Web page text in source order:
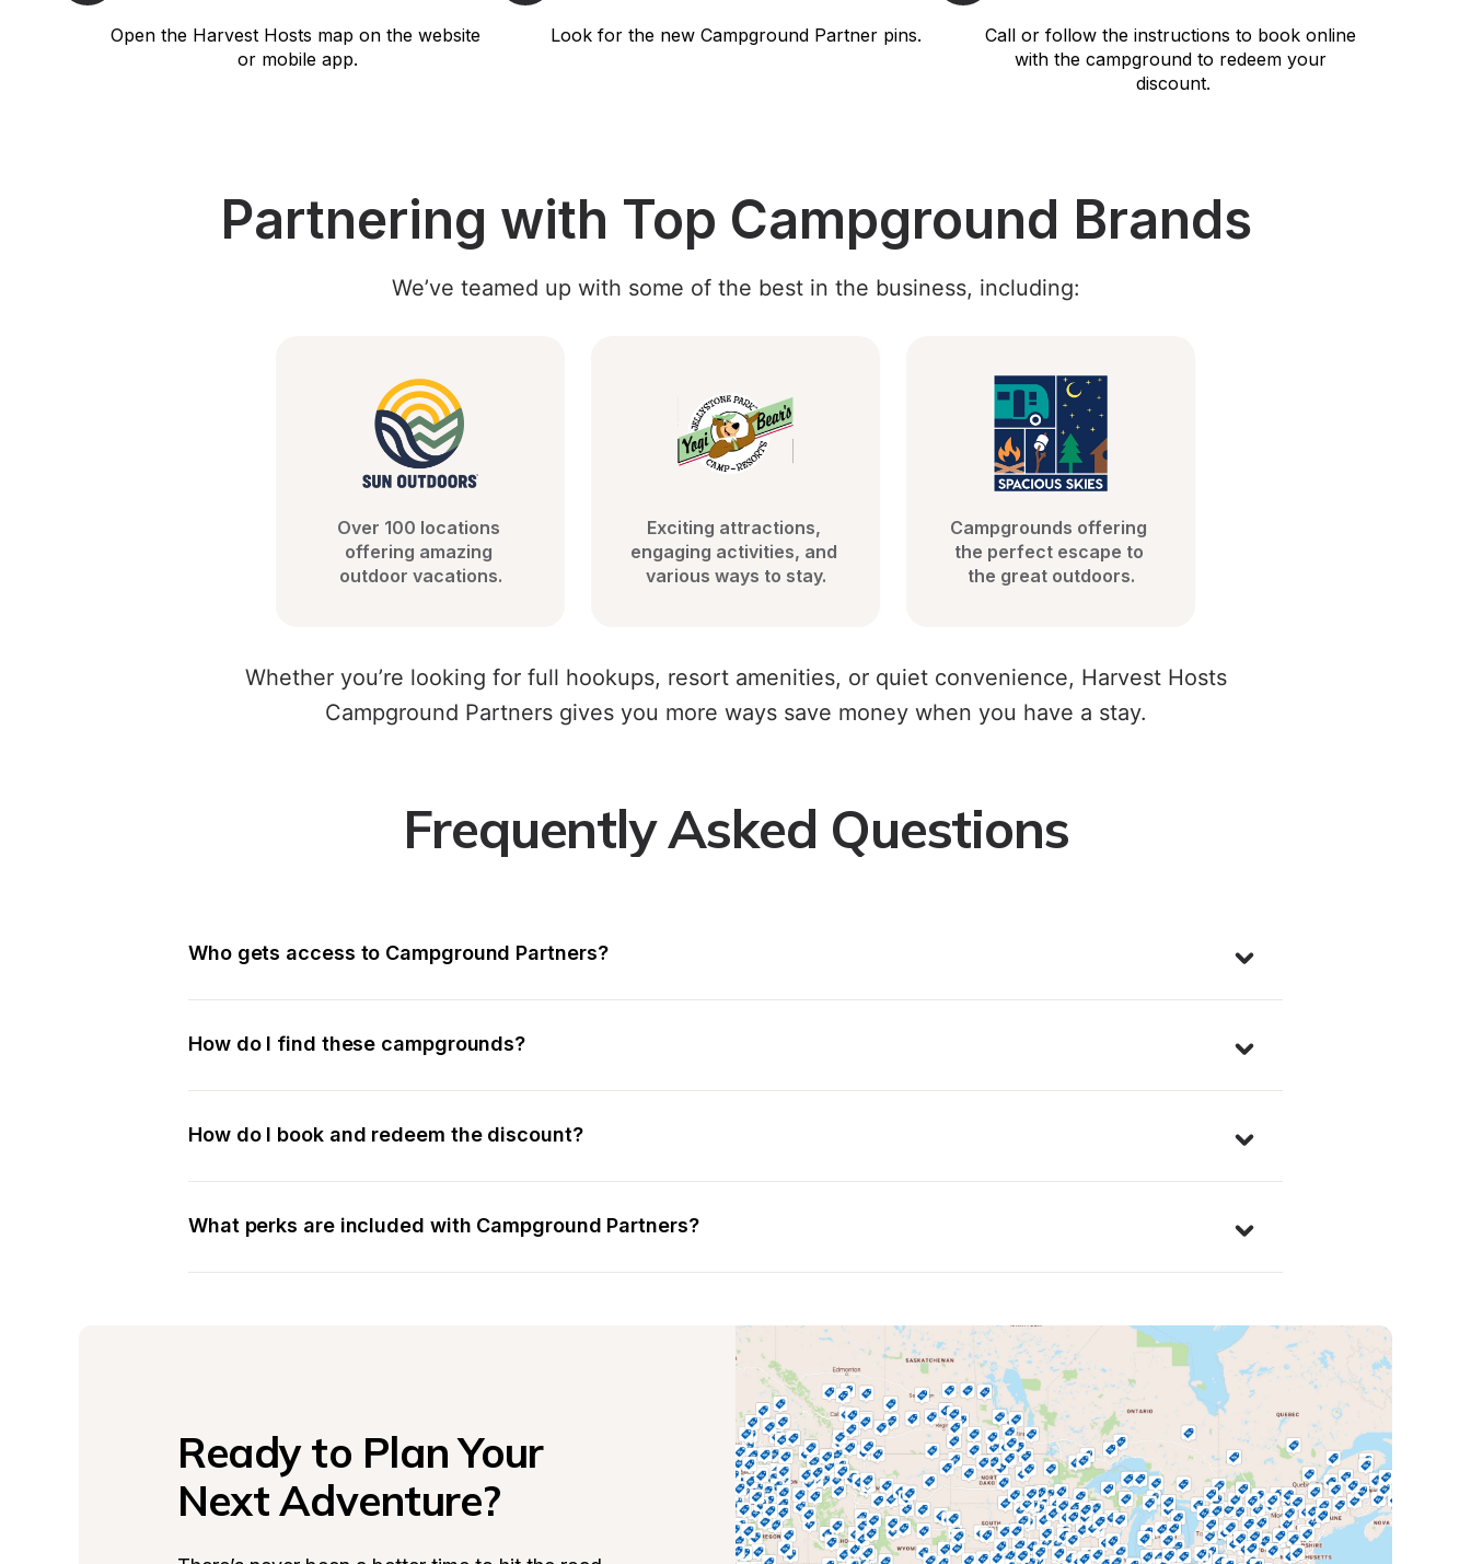
Open the Harvest Hosts map on the website
or mobile app.
Look for the new Campground Partner pins.
Call or follow the instructions to book online
with the campground to redeem your
discount.
Partnering with Top Campground Brands
We’ve teamed up with some of the best in the business, including:
Over 100 locations
offering amazing
outdoor vacations.
Exciting attractions,
engaging activities, and
various ways to stay.
Campgrounds offering
the perfect escape to
the great outdoors.
Whether you’re looking for full hookups, resort amenities, or quiet convenience, Harvest Hosts
Campground Partners gives you more ways save money when you have a stay.
Frequently Asked Questions
Who gets access to Campground Partners?
How do I find these campgrounds?
How do I book and redeem the discount?
What perks are included with Campground Partners?
Ready to Plan Your
Next Adventure?